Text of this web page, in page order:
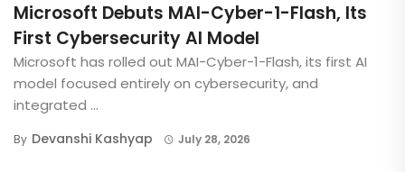
Microsoft Debuts MAI-Cyber-1-Flash, Its
First Cybersecurity AI Model
Microsoft has rolled out MAI-Cyber-1-Flash, its first AI
model focused entirely on cybersecurity, and
integrated ...
By Devanshi Kashyap July 28, 2026